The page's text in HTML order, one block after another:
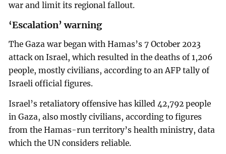
war and limit its regional fallout.
‘Escalation’ warning
The Gaza war began with Hamas’s 7 October 2023
attack on Israel, which resulted in the deaths of 1,206
people, mostly civilians, according to an AFP tally of
Israeli official figures.
Israel’s retaliatory offensive has killed 42,792 people
in Gaza, also mostly civilians, according to figures
from the Hamas-run territory’s health ministry, data
which the UN considers reliable.